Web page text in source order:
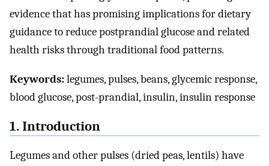
evidence that has promising implications for dietary
guidance to reduce postprandial glucose and related
health risks through traditional food patterns.
Keywords:legumes, pulses, beans, glycemic response,
blood glucose, post-prandial, insulin, insulin response
1. Introduction
Legumes and other pulses (dried peas, lentils) have